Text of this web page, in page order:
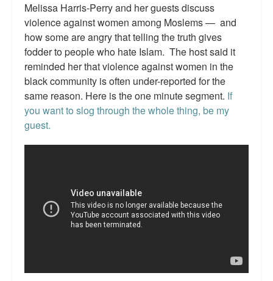
Reviews.
Radio interviews.
On-line ads
White Girl Bleed a Lot: Video trailer
Fourth of July
Minnesota
MSNBC: Black violence under-reported
Revenge for Trayvon and other recent stories
WDEL info
Melissa Harris-Perry and her guests discuss
violence against women among Moslems — and
how some are angry that telling the truth gives
fodder to people who hate Islam. The host said it
reminded her that violence against women in the
black community is often under-reported for the
same reason. Here is the one minute segment. If
you want to slog through the whole thing, be my
guest.